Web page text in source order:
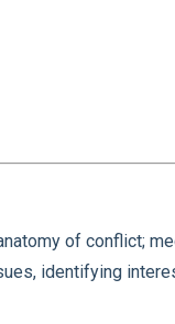
of conflict;
identifying